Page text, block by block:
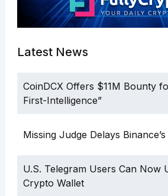
Latest News
CoinDCX Offers $11M Bounty
First-Intelligence”
Missing Judge Delays
U.S. Telegram Users Can Now
Crypto Wallet